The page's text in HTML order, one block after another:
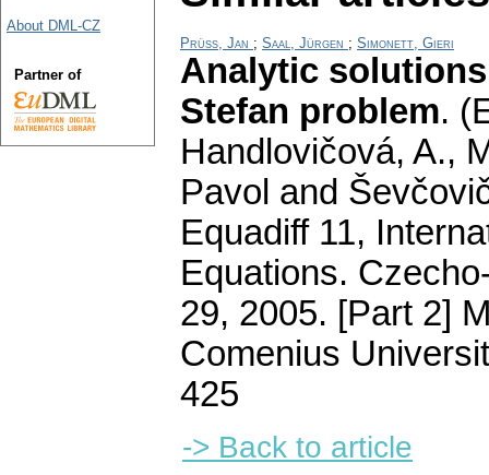
Prüss, Jan ; Saal, Jürgen ; Simonett, Gieri
Analytic
Stefan problem.
Handlovičová, A.,
Pavol and
Equadiff 11,
Equations.
29, 2005. [Part 2]
Comenius
425
-> Back to article
About DML-CZ
Partner of